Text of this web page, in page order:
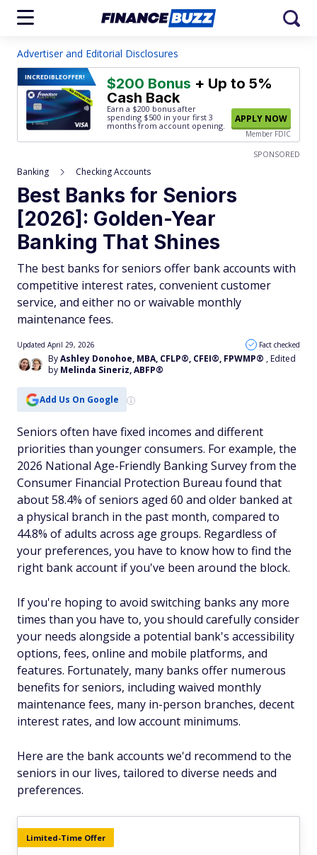
Advertiser and Editorial Disclosures
INCREDIBLEOFFER! $200 Bonus + Up to 5%
Cash Back
Earn a $200 bonus after
spending $500 in your first 3
months from account opening.
APPLY NOW
Member FDIC
SPONSORED
Banking Checking Accounts
Best Banks for Seniors
[2026]: Golden-Year
Banking That Shines
The best banks for seniors offer bank accounts with
competitive interest rates, convenient customer
service, and either no or waivable monthly
maintenance fees.
ByAshley Donohoe, MBA, CFLP®, CFEI®, FPWMP® , Edited
by Melinda Sineriz, ABFP®
Updated April 29, 2026 Fact checked
Add Us On Google
Seniors often have fixed incomes and different
priorities than younger consumers. For example, the
2026 National Age-Friendly Banking Survey from the
Consumer Financial Protection Bureau found that
about 58.4% of seniors aged 60 and older banked at
a physical branch in the past month, compared to
44.8% of adults across age groups. Regardless of
your preferences, you have to know how to find the
right bank account if you've been around the block.
If you're hoping to avoid switching banks any more
times than you have to, you should carefully consider
your needs alongside a potential bank's accessibility
options, fees, online and mobile platforms, and
features. Fortunately, many banks offer numerous
benefits for seniors, including waived monthly
maintenance fees, many in-person branches, decent
interest rates, and low account minimums.
Here are the bank accounts we'd recommend to the
seniors in our lives, tailored to diverse needs and
preferences.
Limited-Time Offer